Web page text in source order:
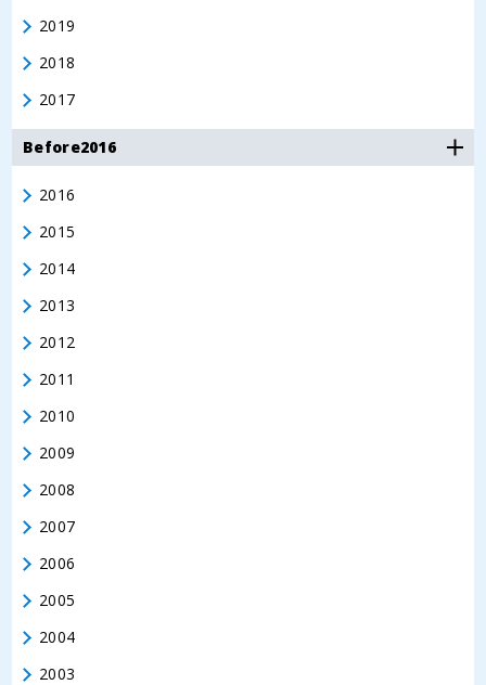
2019
2018
2017
Before2016
2016
2015
2014
2013
2012
2011
2010
2009
2008
2007
2006
2005
2004
2003